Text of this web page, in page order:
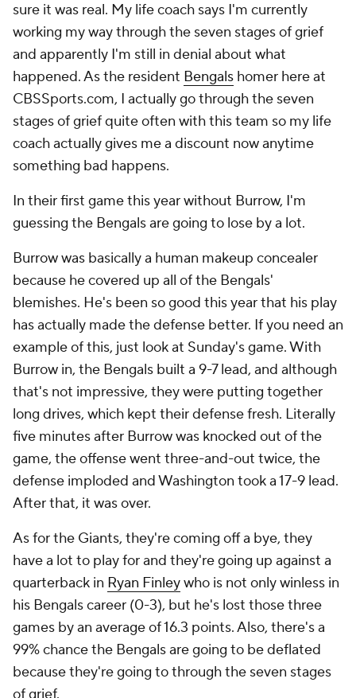
sure it was real. My life coach says I'm currently
working my way through the seven stages of grief
and apparently I'm still in denial about what
happened. As the resident Bengals homer here at
CBSSports.com, I actually go through the seven
stages of grief quite often with this team so my life
coach actually gives me a discount now anytime
something bad happens.
In their first game this year without Burrow, I'm
guessing the Bengals are going to lose by a lot.
Burrow was basically a human makeup concealer
because he covered up all of the Bengals'
blemishes. He's been so good this year that his play
has actually made the defense better. If you need an
example of this, just look at Sunday's game. With
Burrow in, the Bengals built a 9-7 lead, and although
that's not impressive, they were putting together
long drives, which kept their defense fresh. Literally
five minutes after Burrow was knocked out of the
game, the offense went three-and-out twice, the
defense imploded and Washington took a 17-9 lead.
After that, it was over.
As for the Giants, they're coming off a bye, they
have a lot to play for and they're going up against a
quarterback in Ryan Finleywho is not only winless in
his Bengals career (0-3), but he's lost those three
games by an average of 16.3 points. Also, there's a
99% chance the Bengals are going to be deflated
because they're going to through the seven stages